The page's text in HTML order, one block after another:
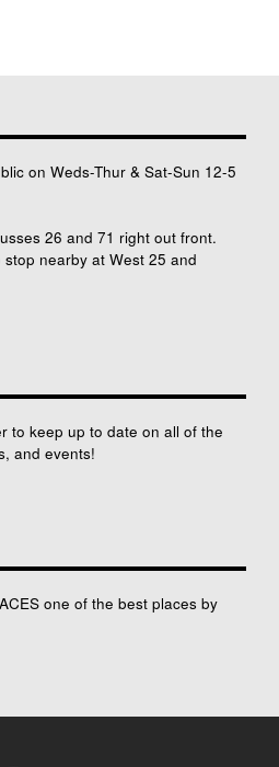
on Weds-Thur & Sat-Sun 12-5
26 and 71 right out front.
nearby at West 25 and
to keep up to date on all of the
and events!
one of the best places by